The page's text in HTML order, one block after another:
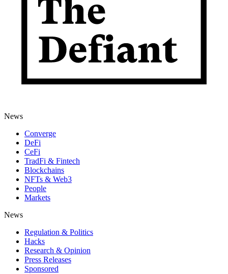
News
Converge
DeFi
CeFi
TradFi & Fintech
Blockchains
NFTs & Web3
People
Markets
News
Regulation & Politics
Hacks
Research & Opinion
Press Releases
Sponsored